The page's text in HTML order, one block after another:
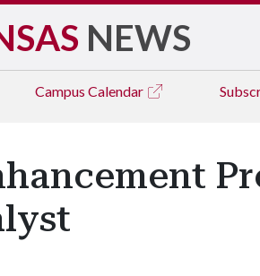
NEWS
Campus Calendar